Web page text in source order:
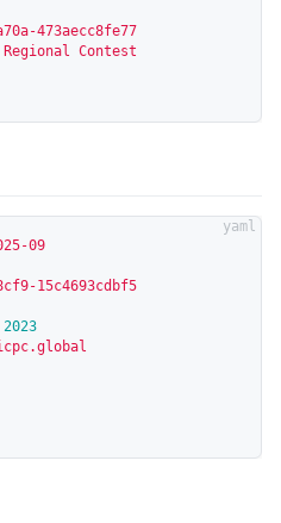
473aecc8fe77
Contest
09
15c4693cdbf5
2023